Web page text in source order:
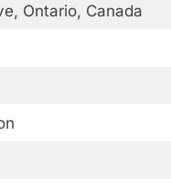
Ontario, Canada